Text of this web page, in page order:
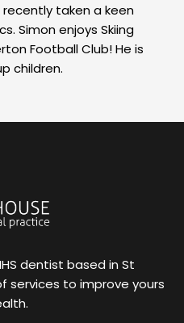
recently taken a keen
Simon enjoys Skiing
Football Club! He is
children.
dentist based in St
services to improve yours